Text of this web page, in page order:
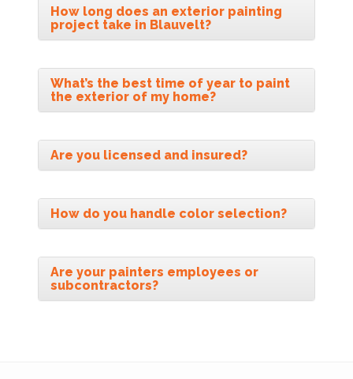
How long does an exterior painting
project take in Blauvelt?
What’s the best time of year to paint
the exterior of my home?
Are you licensed and insured?
How do you handle color selection?
Are your painters employees or
subcontractors?